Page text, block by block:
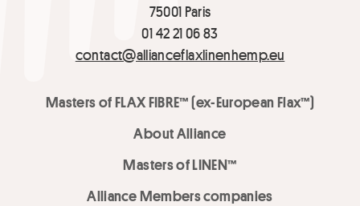
75001 Paris
01 42 21 06 83
contact@allianceflaxlinenhemp.eu
Masters of FLAX FIBRE™ (ex-European Flax™)
About Alliance
Masters of LINEN™
Alliance Members companies